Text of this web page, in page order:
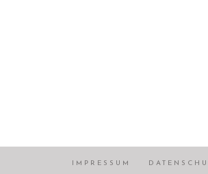
IMPRESSUM